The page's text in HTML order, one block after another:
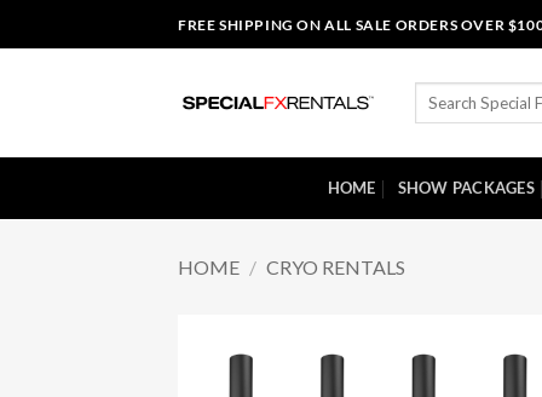
to
FREE SHIPPING ON ALL SALE ORDERS OVER
Search
HOME SHOW PACKAGES
HOME / CRYO RENTALS